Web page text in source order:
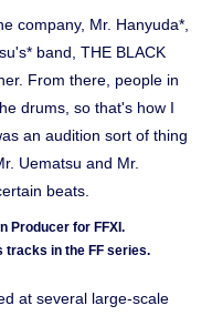
company, Mr. Hanyuda*,
band, THE BLACK
From there, people in
drums, so that's how I
an audition sort of thing
Uematsu and Mr.
beats.
Producer for FFXI.
tracks in the FF series.
at several large-scale